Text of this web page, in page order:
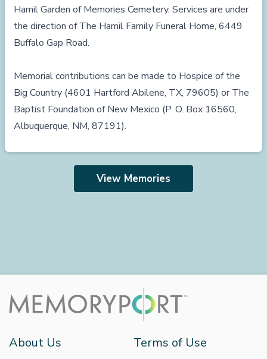
Hamil Garden of Memories Cemetery. Services are under
the direction of The Hamil Family Funeral Home, 6449
Buffalo Gap Road.
Memorial contributions can be made to Hospice of the
Big Country (4601 Hartford Abilene, TX, 79605) or The
Baptist Foundation of New Mexico (P. O. Box 16560,
Albuquerque, NM, 87191).
View Memories
About Us Terms of Use